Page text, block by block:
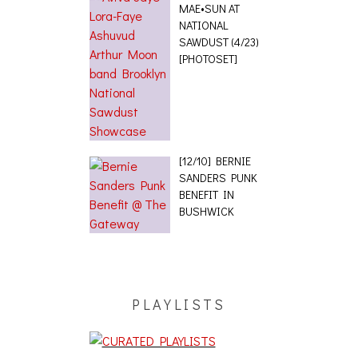
MAE•SUN AT
NATIONAL
SAWDUST (4/23)
[PHOTOSET]
[12/10] BERNIE
SANDERS PUNK
BENEFIT IN
BUSHWICK
PLAYLISTS